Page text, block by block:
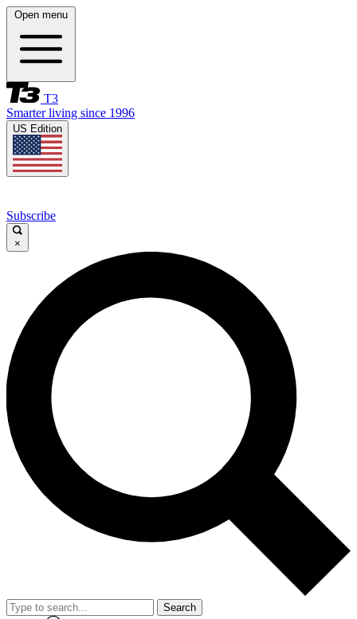
Open menu
T3
Smarter living since 1996
US Edition
Subscribe
×
Search